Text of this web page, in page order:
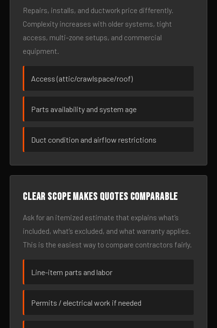
Repairs, installs, and ductwork price differently.
Complexity increases with older systems, tight
access, multi-zone setups, and commercial
equipment.
Access (attic/crawlspace/roof)
Parts availability and system age
Duct condition and airflow restrictions
Clear scope makes quotes comparable
Ask for an itemized estimate that explains what’s
included, what’s excluded, and what warranty applies.
This is the easiest way to compare contractors fairly.
Line-item parts and labor
Permits / electrical work if needed